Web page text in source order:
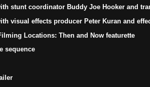
stunt coordinator Buddy Joe Hooker and
visual effects producer Peter Kuran and
Locations: Then and Now featurette
sequence